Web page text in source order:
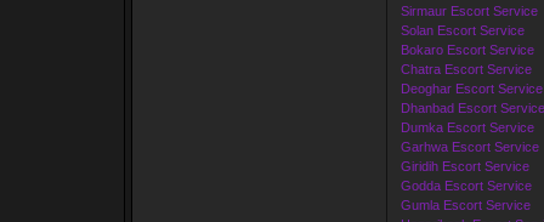
Sirmaur Escort Service
Solan Escort Service
Bokaro Escort Service
Chatra Escort Service
Deoghar Escort Service
Dhanbad Escort Service
Dumka Escort Service
Garhwa Escort Service
Giridih Escort Service
Godda Escort Service
Gumla Escort Service